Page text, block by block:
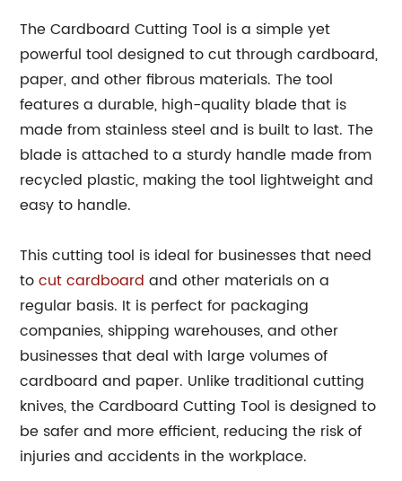
The Cardboard Cutting Tool is a simple yet
powerful tool designed to cut through cardboard,
paper, and other fibrous materials. The tool
features a durable, high-quality blade that is
made from stainless steel and is built to last. The
blade is attached to a sturdy handle made from
recycled plastic, making the tool lightweight and
easy to handle.
This cutting tool is ideal for businesses that need
tocut cardboard and other materials on a
regular basis. It is perfect for packaging
companies, shipping warehouses, and other
businesses that deal with large volumes of
cardboard and paper. Unlike traditional cutting
knives, the Cardboard Cutting Tool is designed to
be safer and more efficient, reducing the risk of
injuries and accidents in the workplace.